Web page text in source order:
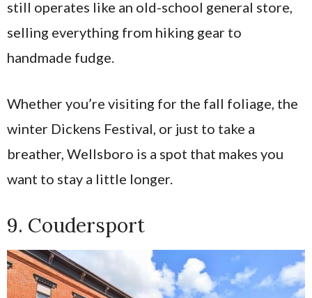
still operates like an old-school general store,
selling everything from hiking gear to
handmade fudge.
Whether you’re visiting for the fall foliage, the
winter Dickens Festival, or just to take a
breather, Wellsboro is a spot that makes you
want to stay a little longer.
9. Coudersport